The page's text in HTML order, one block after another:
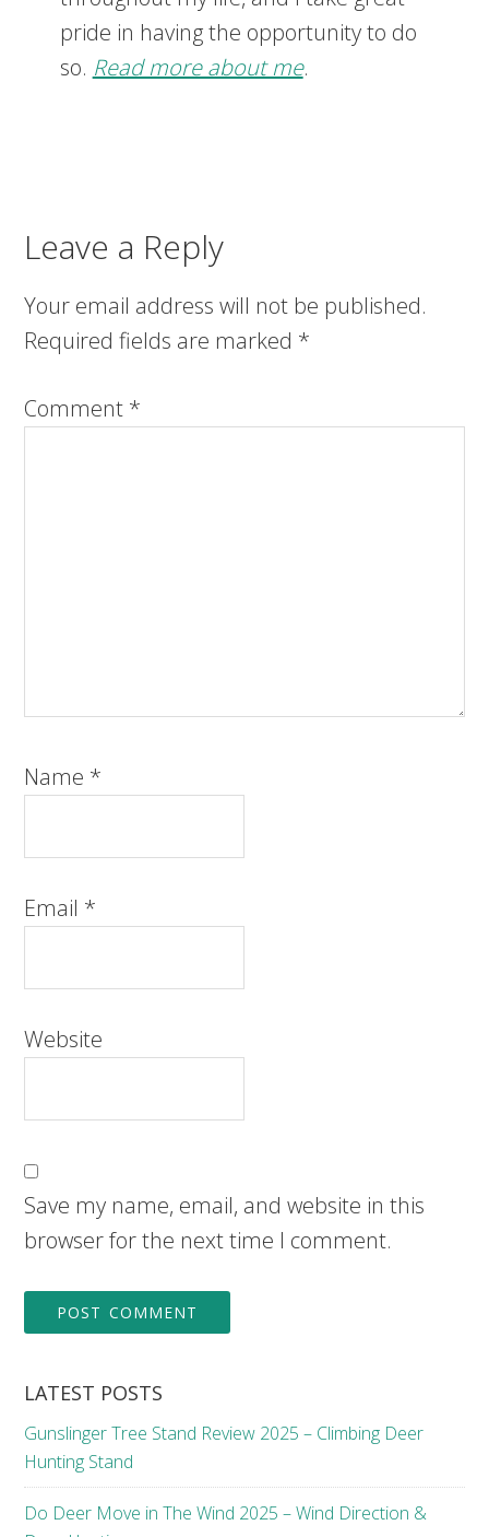
pride in having the opportunity to do
so. Read more about me.
Leave a Reply
Your email address will not be published.
Required fields are marked *
Comment *
Name *
Email *
Website
Save my name, email, and website in this
browser for the next time I comment.
LATEST POSTS
Gunslinger Tree Stand Review 2025 – Climbing Deer
Hunting Stand
Do Deer Move in The Wind 2025 – Wind Direction &